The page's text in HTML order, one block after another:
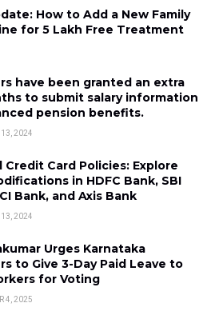
How to Add a New Family
for ₹5 Lakh Free Treatment
have been granted an extra
to submit salary information
pension benefits.
13, 2024
Credit Card Policies: Explore
in HDFC Bank, SBI
Bank, and Axis Bank
13, 2024
Urges Karnataka
to Give 3-Day Paid Leave to
for Voting
4, 2025